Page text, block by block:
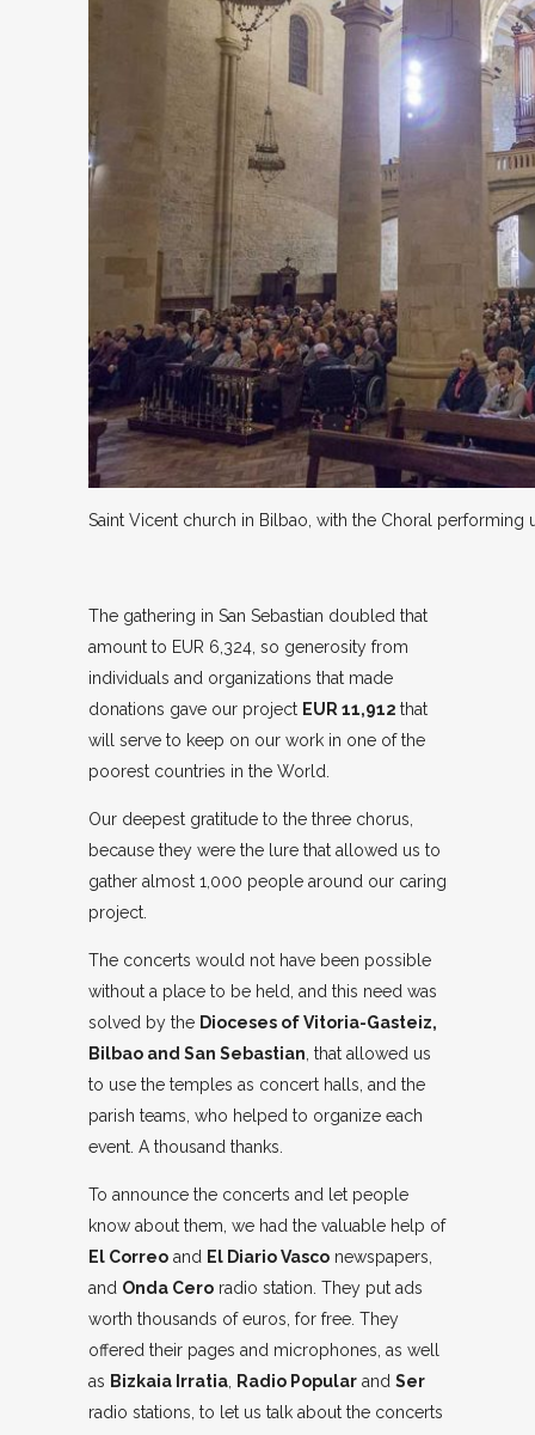
Saint Vicent church in Bilbao, with the Choral performing
The gathering in San Sebastian doubled that
amount to EUR 6,324, so generosity from
individuals and organizations that made
donations gave our project EUR 11,912 that
will serve to keep on our work in one of the
poorest countries in the World.
Our deepest gratitude to the three chorus,
because they were the lure that allowed us to
gather almost 1,000 people around our caring
project.
The concerts would not have been possible
without a place to be held, and this need was
solved by the Dioceses of Vitoria-Gasteiz,
Bilbao and San Sebastian, that allowed us
to use the temples as concert halls, and the
parish teams, who helped to organize each
event. A thousand thanks.
To announce the concerts and let people
know about them, we had the valuable help of
El Correo and El Diario Vasco newspapers,
and Onda Cero radio station. They put ads
worth thousands of euros, for free. They
offered their pages and microphones, as well
as Bizkaia Irratia, Radio Popular and Ser
radio stations, to let us talk about the concerts